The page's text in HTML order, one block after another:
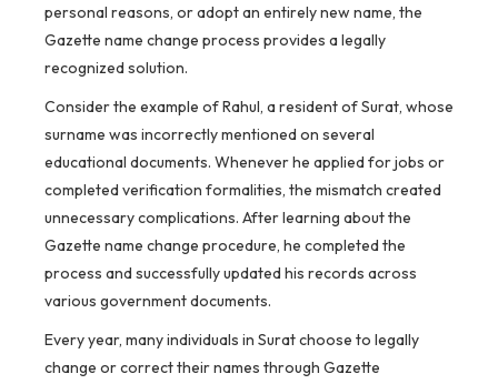
personal reasons, or adopt an entirely new name, the
Gazette name change process provides a legally
recognized solution.
Consider the example of Rahul, a resident of Surat, whose
surname was incorrectly mentioned on several
educational documents. Whenever he applied for jobs or
completed verification formalities, the mismatch created
unnecessary complications. After learning about the
Gazette name change procedure, he completed the
process and successfully updated his records across
various government documents.
Every year, many individuals in Surat choose to legally
change or correct their names through Gazette